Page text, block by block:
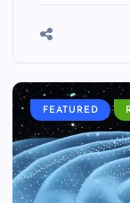
FEATURED